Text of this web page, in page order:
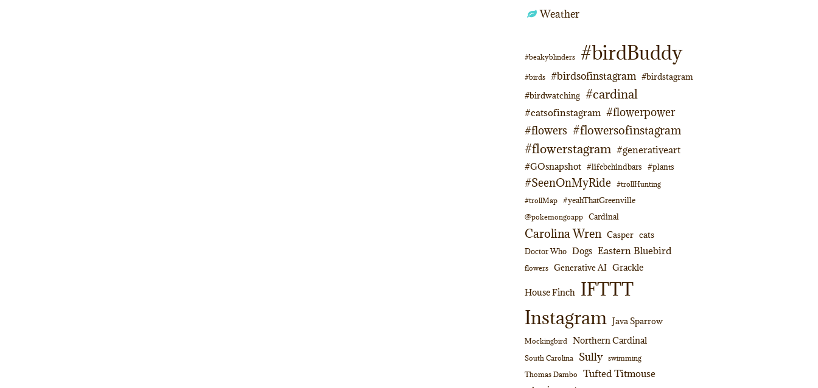
Weather
#beakyblinders #birdBuddy
#birds #birdsofinstagram #birdstagram
#birdwatching #cardinal
#catsofinstagram #flowerpower
#flowers #flowersofinstagram
#flowerstagram #generativeart
#GOsnapshot #lifebehindbars #plants
#SeenOnMyRide #trollHunting
#trollMap #yeahThatGreenville
@pokemongoapp Cardinal
Carolina Wren Casper cats
Doctor Who Dogs Eastern Bluebird
flowers Generative AI Grackle
House Finch IFTTT
Instagram Java Sparrow
Mockingbird Northern Cardinal
South Carolina Sully swimming
Thomas Dambo
Tufted Titmouse